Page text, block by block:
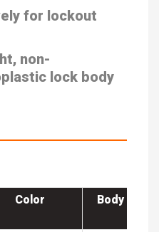
for lockout
non-
lock body
Color
Body